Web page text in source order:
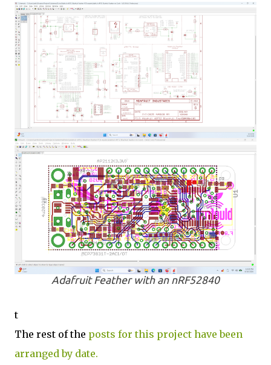
Adafruit Feather with an nRF52840
t
The rest of the posts for this project have been
arranged by date.